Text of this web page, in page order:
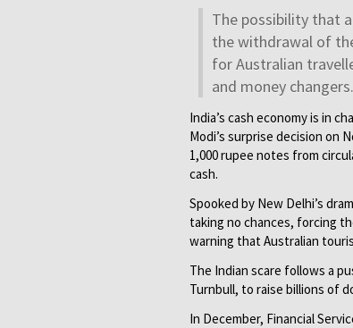
The possibility that
the withdrawal of
for Australian
and money changers.
India’s cash economy is in
Modi’s surprise decision on
1,000 rupee notes from
cash.
Spooked by New Delhi’s
taking no chances, forcing
warning that Australian
The Indian scare follows a
Turnbull, to raise billions of
In December, Financial